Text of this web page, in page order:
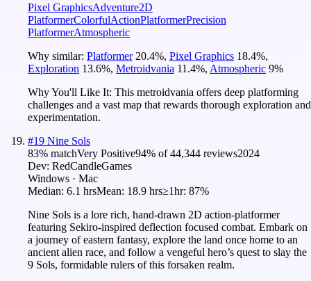
Pixel GraphicsAdventure2D
PlatformerColorfulActionPlatformerPrecision
PlatformerAtmospheric
Why similar: Platformer 20.4%, Pixel Graphics 18.4%,
Exploration 13.6%, Metroidvania 11.4%, Atmospheric 9%
Why You'll Like It: This metroidvania offers deep platforming
challenges and a vast map that rewards thorough exploration and
experimentation.
#19 Nine Sols
83% matchVery Positive94% of44,344 reviews2024
Dev: RedCandleGames
Windows · Mac
Median: 6.1 hrsMean: 18.9 hrs≥1hr: 87%
Nine Sols is a lore rich, hand-drawn 2D action-platformer
featuring Sekiro-inspired deflection focused combat. Embark on
a journey of eastern fantasy, explore the land once home to an
ancient alien race, and follow a vengeful hero’s quest to slay the
9 Sols, formidable rulers of this forsaken realm.